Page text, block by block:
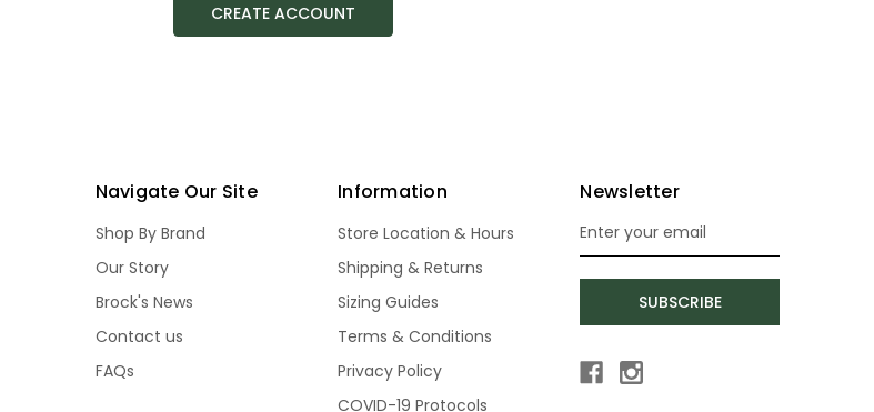
CREATE ACCOUNT
Navigate Our Site
Shop By Brand
Our Story
Brock's News
Contact us
FAQs
Information
Store Location & Hours
Shipping & Returns
Sizing Guides
Terms & Conditions
Privacy Policy
COVID-19 Protocols
Newsletter
Email
Address
SUBSCRIBE